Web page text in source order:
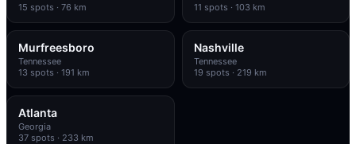
15 spots · 76 km
11 spots · 103 km
Murfreesboro
Tennessee
13 spots · 191 km
Nashville
Tennessee
19 spots · 219 km
Atlanta
Georgia
37 spots · 233 km